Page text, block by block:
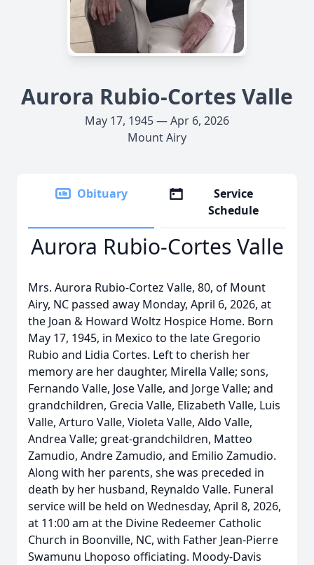
Aurora Rubio-Cortes Valle
May 17, 1945 — Apr 6, 2026
Mount Airy
Obituary
Service
Schedule
Aurora Rubio-Cortes Valle
Mrs. Aurora Rubio-Cortez Valle, 80, of Mount
Airy, NC passed away Monday, April 6, 2026, at
the Joan & Howard Woltz Hospice Home. Born
May 17, 1945, in Mexico to the late Gregorio
Rubio and Lidia Cortes. Left to cherish her
memory are her daughter, Mirella Valle; sons,
Fernando Valle, Jose Valle, and Jorge Valle; and
grandchildren, Grecia Valle, Elizabeth Valle, Luis
Valle, Arturo Valle, Violeta Valle, Aldo Valle,
Andrea Valle; great-grandchildren, Matteo
Zamudio, Andre Zamudio, and Emilio Zamudio.
Along with her parents, she was preceded in
death by her husband, Reynaldo Valle. Funeral
service will be held on Wednesday, April 8, 2026,
at 11:00 am at the Divine Redeemer Catholic
Church in Boonville, NC, with Father Jean-Pierre
Swamunu Lhoposo officiating. Moody-Davis